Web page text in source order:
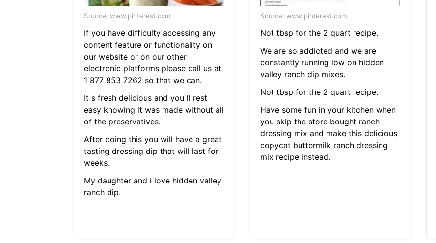
Source: www.pinterest.com
If you have difficulty accessing any
content feature or functionality on
our website or on our other
electronic platforms please call us at
1 877 853 7262 so that we can.
It s fresh delicious and you ll rest
easy knowing it was made without all
of the preservatives.
After doing this you will have a great
tasting dressing dip that will last for
weeks.
My daughter and i love hidden valley
ranch dip.
Source: www.pinterest.com
Not tbsp for the 2 quart recipe.
We are so addicted and we are
constantly running low on hidden
valley ranch dip mixes.
Not tbsp for the 2 quart recipe.
Have some fun in your kitchen when
you skip the store bought ranch
dressing mix and make this delicious
copycat buttermilk ranch dressing
mix recipe instead.